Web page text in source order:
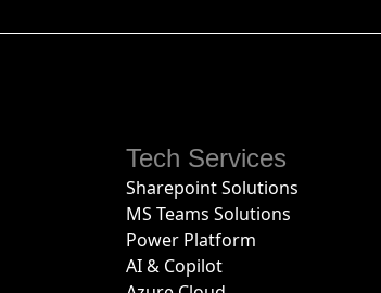
Tech Services
Sharepoint Solutions
MS Teams Solutions
Power Platform
AI & Copilot